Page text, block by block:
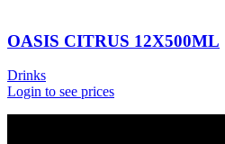
OASIS CITRUS 12X500ML
Drinks
Login to see prices